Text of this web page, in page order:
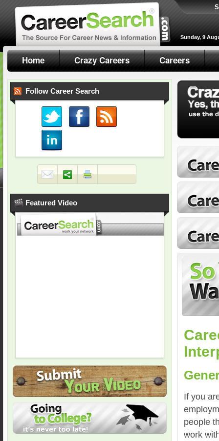
Sunday, 9
Home Crazy Careers Careers
Follow Career Search
Featured Video
If you
people
work